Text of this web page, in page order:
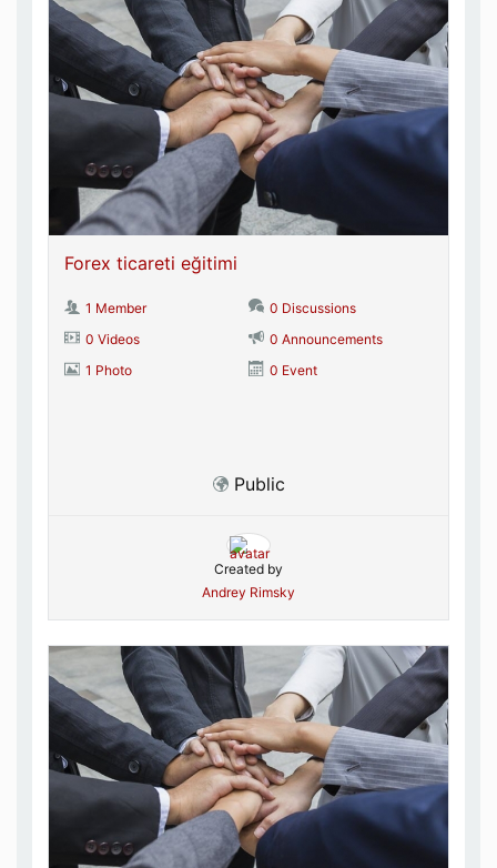
Forex ticareti eğitimi
1 Member
0 Discussions
0 Videos
0 Announcements
1 Photo
0 Event
Public
Created by
Andrey Rimsky